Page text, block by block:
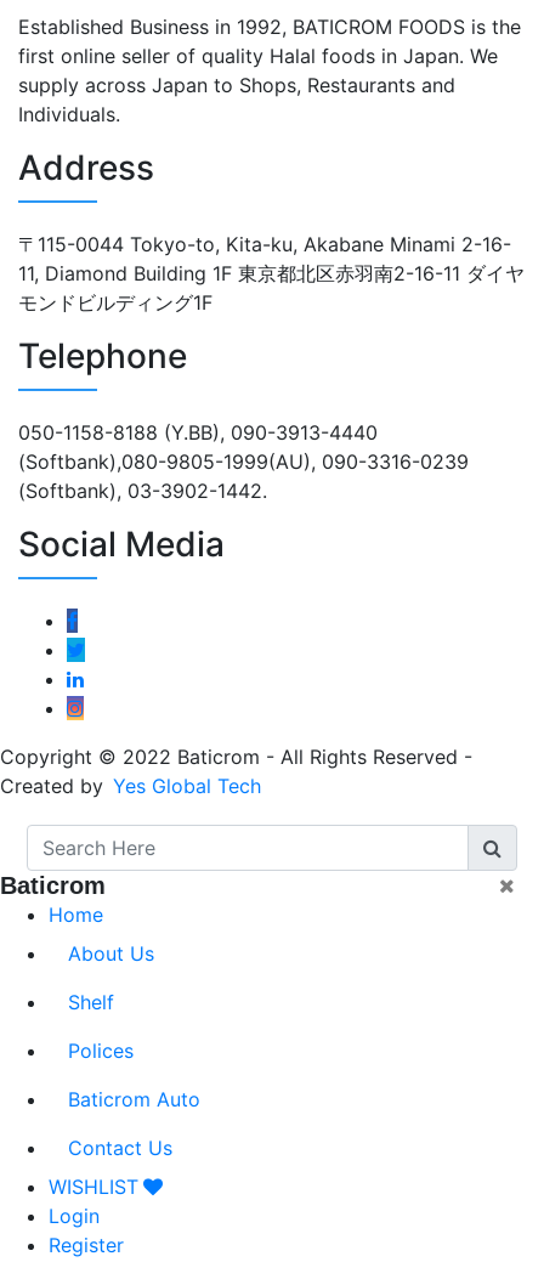
Established Business in 1992, BATICROM FOODS is the
first online seller of quality Halal foods in Japan. We
supply across Japan to Shops, Restaurants and
Individuals.
Address
〒115-0044 Tokyo-to, Kita-ku, Akabane Minami 2-16-
11, Diamond Building 1F 東京都北区赤羽南2-16-11 ダイヤ
モンドビルディング1F
Telephone
050-1158-8188 (Y.BB), 090-3913-4440
(Softbank),080-9805-1999(AU), 090-3316-0239
(Softbank), 03-3902-1442.
Social Media
Copyright © 2022 Baticrom - All Rights Reserved -
Created by Yes Global Tech
Baticrom
Home
About Us
Shelf
Polices
Baticrom Auto
Contact Us
WISHLIST
Login
Register